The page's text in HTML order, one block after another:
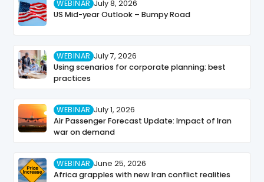
WEBINAR July 8, 2026
US Mid-year Outlook – Bumpy Road
WEBINAR July 7, 2026
Using scenarios for corporate planning: best
practices
WEBINAR July 1, 2026
Air Passenger Forecast Update: Impact of Iran
war on demand
WEBINAR June 25, 2026
Africa grapples with new Iran conflict realities